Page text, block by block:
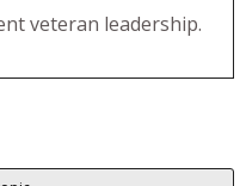
veteran leadership.